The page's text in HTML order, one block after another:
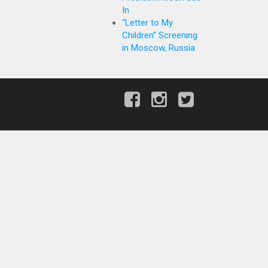
In
“Letter to My
Children” Screening
in Moscow, Russia